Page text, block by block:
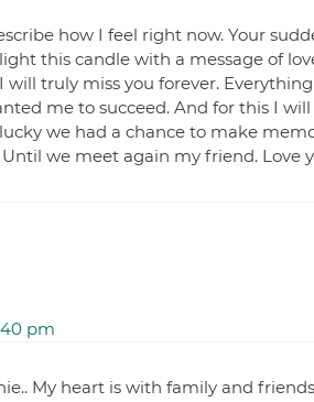
how I feel right now. Your
this candle with a message of
truly miss you forever.
me to succeed. And for this I
lucky we had a chance to make
we meet again my friend. Love
pm
My heart is with family and